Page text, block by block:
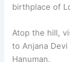
birthplace of
Atop the hill,
to Anjana
Hanuman.